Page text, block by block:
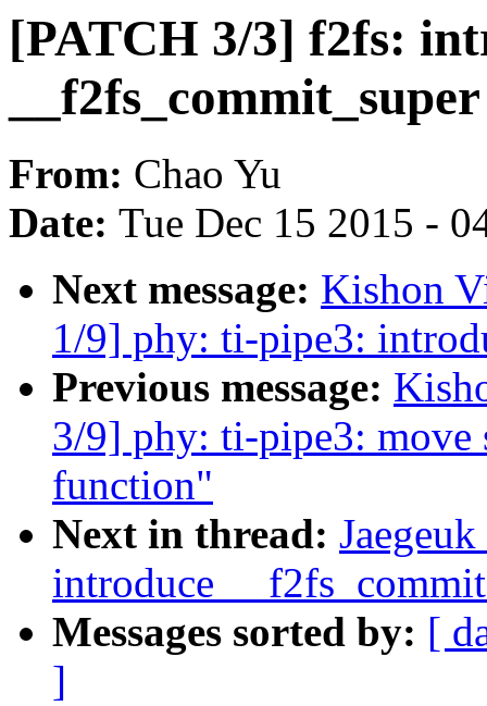
[PATCH 3/3] f2fs:
__f2fs_commit_super
From: Chao Yu
Date: Tue Dec 15 2015 -
Next message: Kishon
1/9] phy: ti-pipe3:
Previous message:
3/9] phy: ti-pipe3: move
function"
Next in thread:
introduce
Messages sorted by: [
]